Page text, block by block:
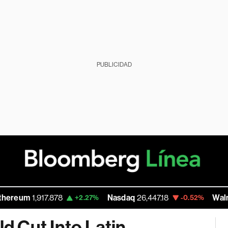
PUBLICIDAD
+2.27% Nasdaq 26,447.18 -0.52% Walmart Inc